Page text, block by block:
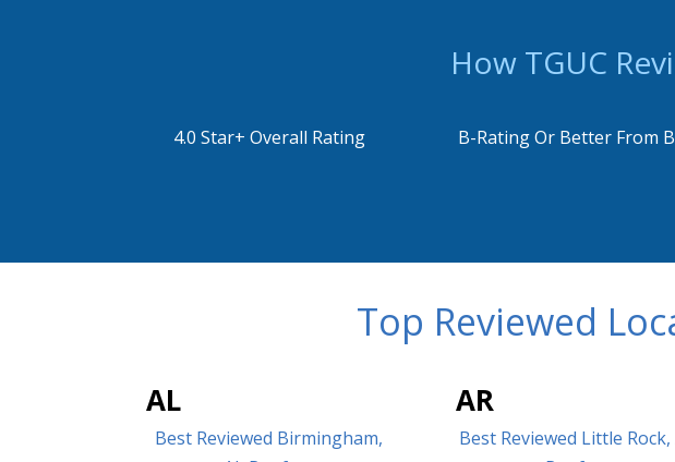
How TGUC
4.0 Star+ Overall Rating B-Rating Or Better From
Top Reviewed
AL
Best Reviewed Birmingham,
AR
Best Reviewed Little Rock,